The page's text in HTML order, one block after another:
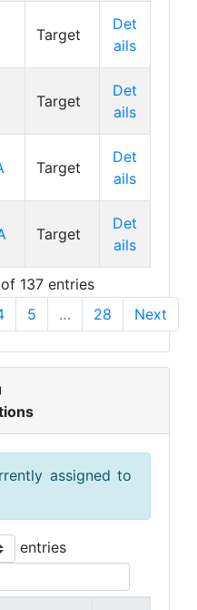
Target
Det
ails
Target
Det
ails
Target
Det
ails
Target
Det
ails
137 entries
5 … 28 Next
assigned to
entries